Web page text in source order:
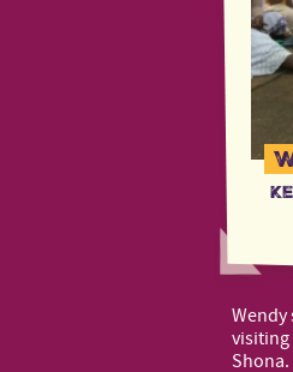
Wendy
visiting
Shona.